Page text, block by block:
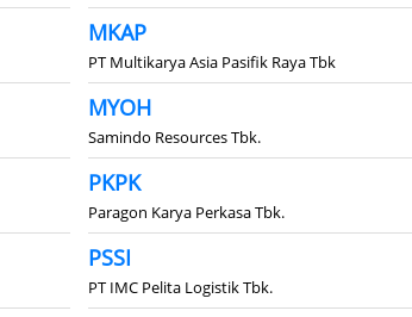
MKAP
PT Multikarya Asia Pasifik Raya Tbk
MYOH
Samindo Resources Tbk.
PKPK
Paragon Karya Perkasa Tbk.
PSSI
PT IMC Pelita Logistik Tbk.